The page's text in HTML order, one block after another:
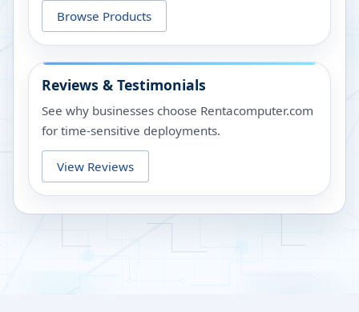
Browse Products
Reviews & Testimonials
See why businesses choose Rentacomputer.com
for time-sensitive deployments.
View Reviews